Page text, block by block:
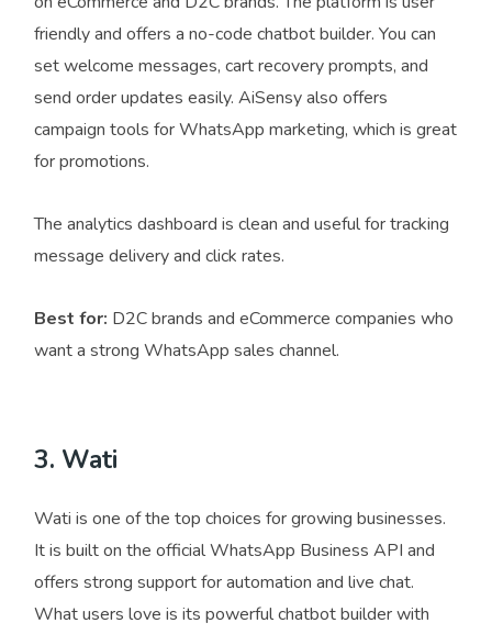
friendly and offers a no-code chatbot builder. You can
set welcome messages, cart recovery prompts, and
send order updates easily. AiSensy also offers
campaign tools for WhatsApp marketing, which is great
for promotions.
The analytics dashboard is clean and useful for tracking
message delivery and click rates.
Best for: D2C brands and eCommerce companies who
want a strong WhatsApp sales channel.
3. Wati
Wati is one of the top choices for growing businesses.
It is built on the official WhatsApp Business API and
offers strong support for automation and live chat.
What users love is its powerful chatbot builder with